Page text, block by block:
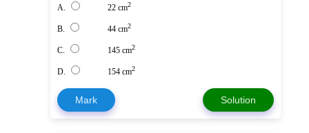
A. 22 cm2
B. 44 cm2
C. 145 cm2
D. 154 cm2
Mark Solution